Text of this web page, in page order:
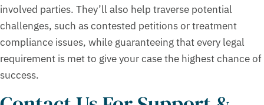
involved parties. They’ll also help traverse potential
challenges, such as contested petitions or treatment
compliance issues, while guaranteeing that every legal
requirement is met to give your case the highest chance of
success.